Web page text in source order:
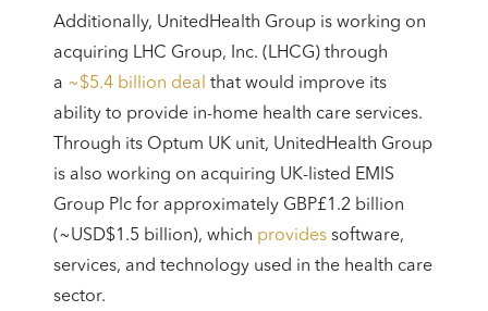
Additionally, UnitedHealth Group is working on
acquiring LHC Group, Inc. (LHCG) through
a ~$5.4 billion deal that would improve its
ability to provide in-home health care services.
Through its Optum UK unit, UnitedHealth Group
is also working on acquiring UK-listed EMIS
Group Plc for approximately GBP£1.2 billion
(~USD$1.5 billion), which provides software,
services, and technology used in the health care
sector.